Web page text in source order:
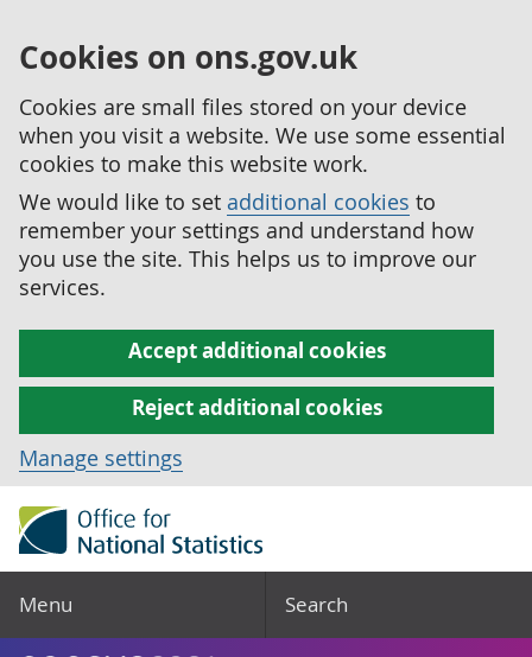
Cookies on ons.gov.uk
Cookies are small files stored on your device
when you visit a website. We use some essential
cookies to make this website work.
We would like to set additional cookies to
remember your settings and understand how
you use the site. This helps us to improve our
services.
Accept additional cookies
Reject additional cookies
Manage settings
Menu Search